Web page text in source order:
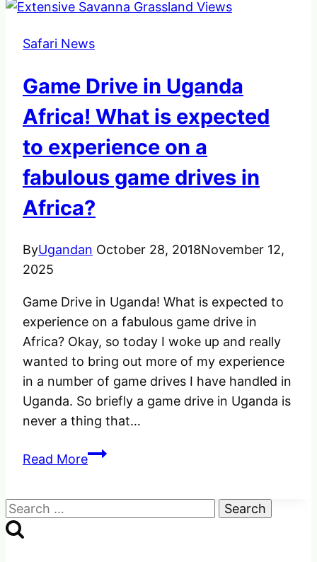
Safari News
Game Drive in Uganda
Africa! What is expected
to experience on a
fabulous game drives in
Africa?
ByUgandan October 28, 2018November 12,
2025
Game Drive in Uganda! What is expected to
experience on a fabulous game drive in
Africa? Okay, so today I woke up and really
wanted to bring out more of my experience
in a number of game drives I have handled in
Uganda. So briefly a game drive in Uganda is
never a thing that…
Read MoreGame
Search
for: